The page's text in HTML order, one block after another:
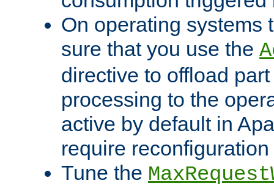
On operating systems
sure that you use the
directive to offload
processing to the
active by default in
require
Tune the